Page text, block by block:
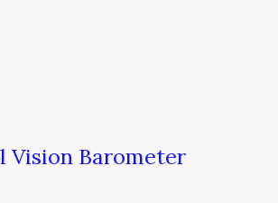
Vision Barometer